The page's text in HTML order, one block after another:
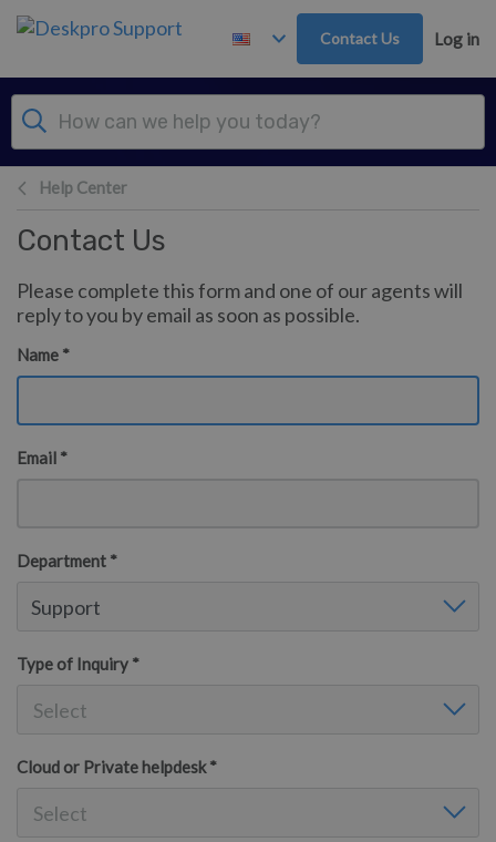
Skip to main content
Contact Us Log in
Help Center
Contact Us
Please complete this form and one of our agents will
reply to you by email as soon as possible.
Name *
Email *
Department *
Support
Type of Inquiry *
Select
Cloud or Private helpdesk *
Select